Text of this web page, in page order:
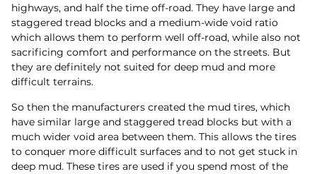
highways, and half the time off-road. They have large and
staggered tread blocks and a medium-wide void ratio
which allows them to perform well off-road, while also not
sacrificing comfort and performance on the streets. But
they are definitely not suited for deep mud and more
difficult terrains.
So then the manufacturers created the mud tires, which
have similar large and staggered tread blocks but with a
much wider void area between them. This allows the tires
to conquer more difficult surfaces and to not get stuck in
deep mud. These tires are used if you spend most of the